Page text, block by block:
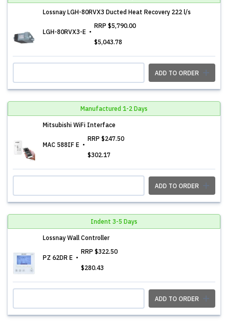
Lossnay LGH-80RVX3 Ducted Heat Recovery 222 l/s
LGH-80RVX3-E
RRP $5,790.00
$5,043.78
ADD TO ORDER
Manufactured 1-2 Days
Mitsubishi WiFi Interface
MAC 588IF E
RRP $247.50
$302.17
ADD TO ORDER
Indent 3-5 Days
Lossnay Wall Controller
PZ 62DR E
RRP $322.50
$280.43
ADD TO ORDER